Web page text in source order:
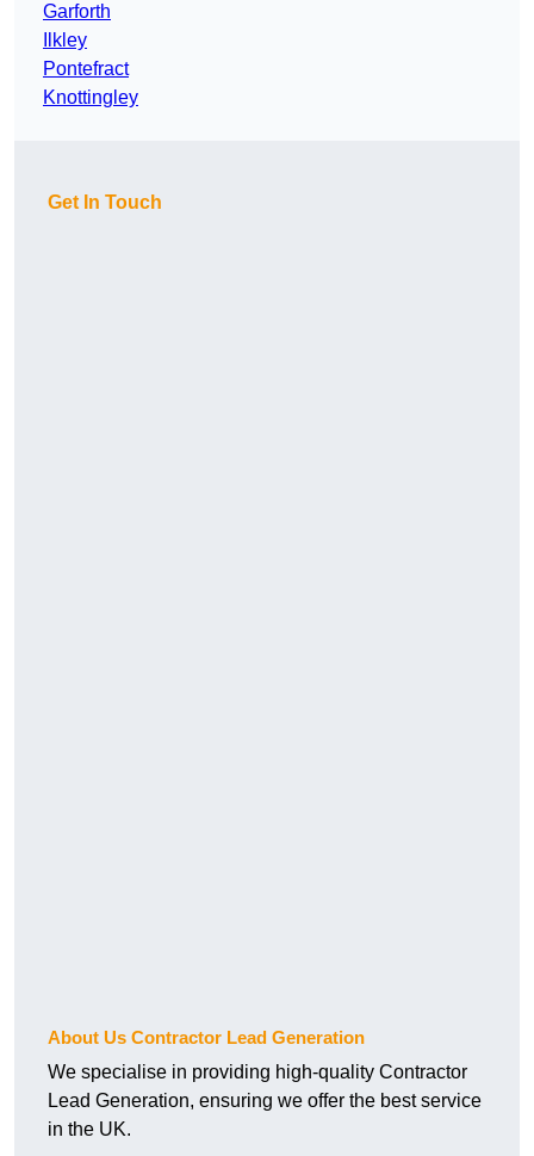
Garforth
Ilkley
Pontefract
Knottingley
Get In Touch
About Us Contractor Lead Generation
We specialise in providing high-quality Contractor
Lead Generation, ensuring we offer the best service
in the UK.